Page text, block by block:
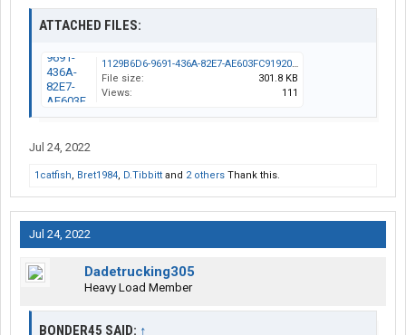
ATTACHED FILES:
1129B6D6-9691-436A-82E7-AE603FC91920.jpeg
File size:
301.8 KB
Views:
111
Jul 24, 2022
1catfish, Bret1984, D.Tibbitt and 2 others Thank this.
Jul 24, 2022
Dadetrucking305
Heavy Load Member
BONDER45 SAID: ↑